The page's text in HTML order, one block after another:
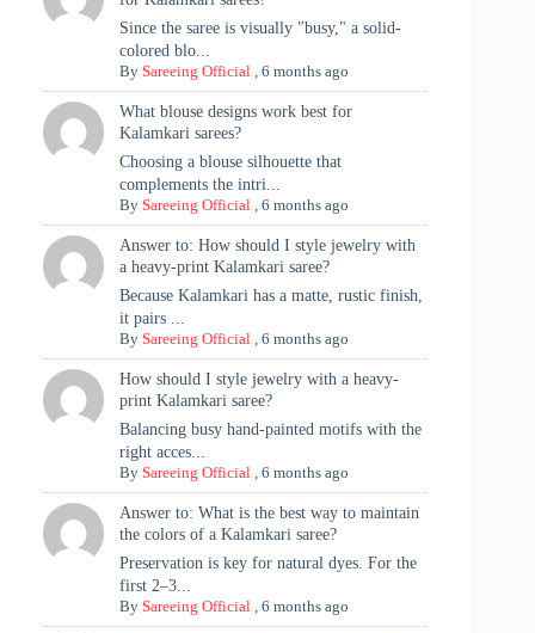
Since the saree is visually "busy," a solid-
colored blo...
BySareeing Official ,6 months ago
What blouse designs work best for
Kalamkari sarees?
Choosing a blouse silhouette that
complements the intri...
BySareeing Official ,6 months ago
Answer to: How should I style jewelry with
a heavy-print Kalamkari saree?
Because Kalamkari has a matte, rustic finish,
it pairs ...
BySareeing Official ,6 months ago
How should I style jewelry with a heavy-
print Kalamkari saree?
Balancing busy hand-painted motifs with the
right acces...
BySareeing Official ,6 months ago
Answer to: What is the best way to maintain
the colors of a Kalamkari saree?
Preservation is key for natural dyes. For the
first 2–3...
BySareeing Official ,6 months ago